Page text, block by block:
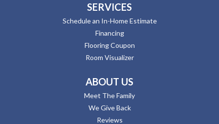
SERVICES
Schedule an In-Home Estimate
Financing
Flooring Coupon
Room Visualizer
ABOUT US
Meet The Family
We Give Back
Reviews